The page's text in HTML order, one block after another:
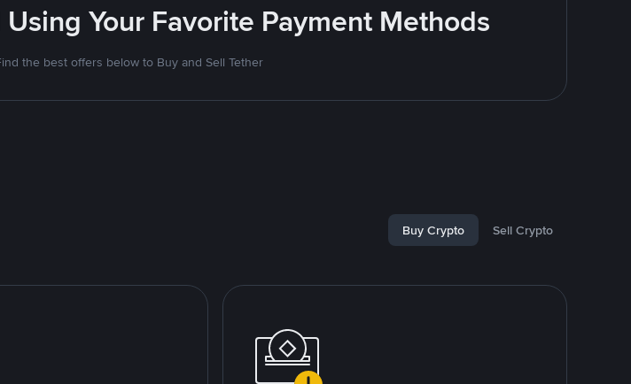
Your Favorite Payment Methods
the best offers below to Buy and Sell Tether
Buy Crypto Sell Crypto